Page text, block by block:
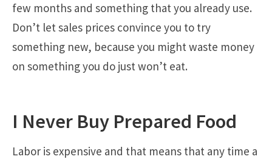
few months and something that you already use.
Don’t let sales prices convince you to try
something new, because you might waste money
on something you do just won’t eat.
I Never Buy Prepared Food
Labor is expensive and that means that any time a